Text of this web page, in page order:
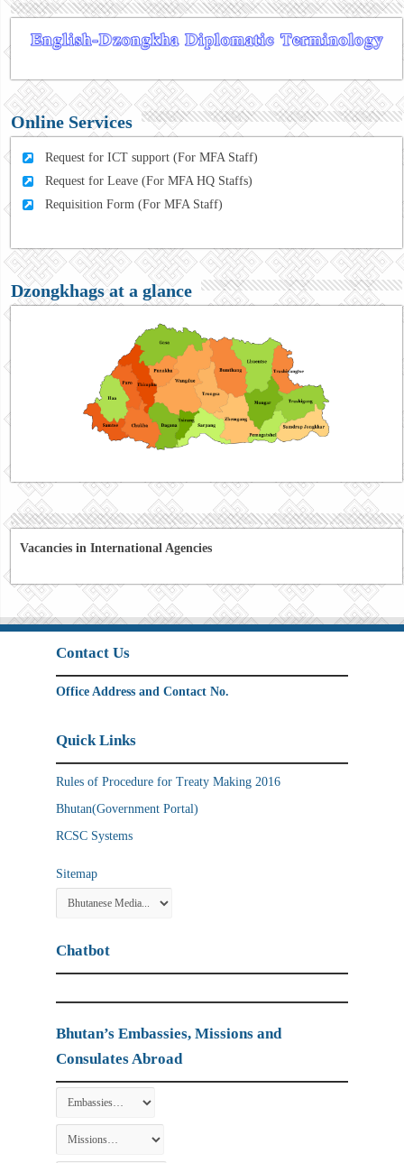
Online Services
Request for ICT support (For MFA Staff)
Request for Leave (For MFA HQ Staffs)
Requisition Form (For MFA Staff)
Dzongkhags at a glance
Vacancies in International Agencies
Contact Us
Office Address and Contact No.
Quick Links
Rules of Procedure for Treaty Making 2016
Bhutan(Government Portal)
RCSC Systems
Sitemap
Chatbot
Bhutan’s Embassies, Missions and
Consulates Abroad